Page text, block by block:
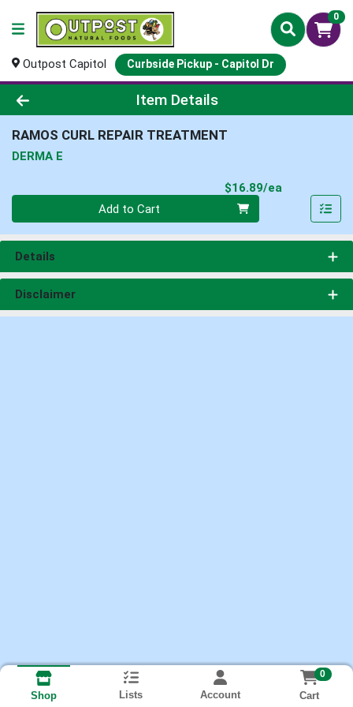
0
Outpost Capitol Curbside Pickup - Capitol Dr
Product Details Page
Item Details
RAMOS CURL REPAIR TREATMENT
DERMA E
$16.89/ea
Add to Cart
Details
Disclaimer
Shop Lists Account
0
Cart